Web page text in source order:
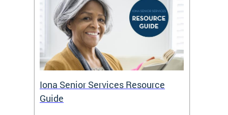
Iona Senior Services Resource
Guide